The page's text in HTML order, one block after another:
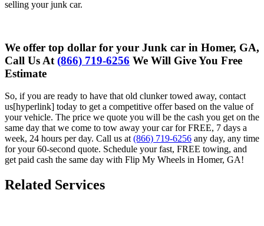
selling yourjunk car.
We offer top dollar for your Junk car in Homer, GA,
Call Us At (866) 719-6256 We Will Give You Free
Estimate
So, if you are ready to have that old clunker towed away, contact
us[hyperlink] today to get a competitive offer based on the value of
your vehicle. The price we quote you will be the cash you get on the
same day that we come to tow away your car for FREE, 7 days a
week, 24 hours per day. Call us at (866) 719-6256 any day, any time
for your 60-second quote. Schedule your fast, FREE towing, and
get paid cash the same day with Flip My Wheels in Homer, GA!
Related Services